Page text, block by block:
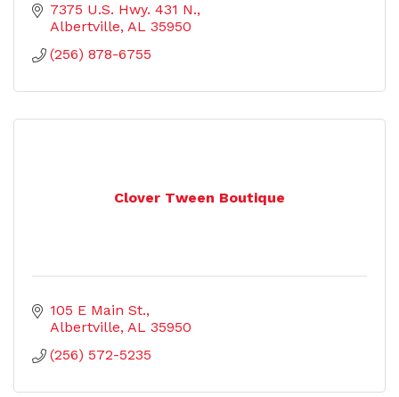
7375 U.S. Hwy. 431 N.
Albertville AL 35950
(256) 878-6755
Clover Tween Boutique
105 E Main St.
Albertville AL 35950
(256) 572-5235